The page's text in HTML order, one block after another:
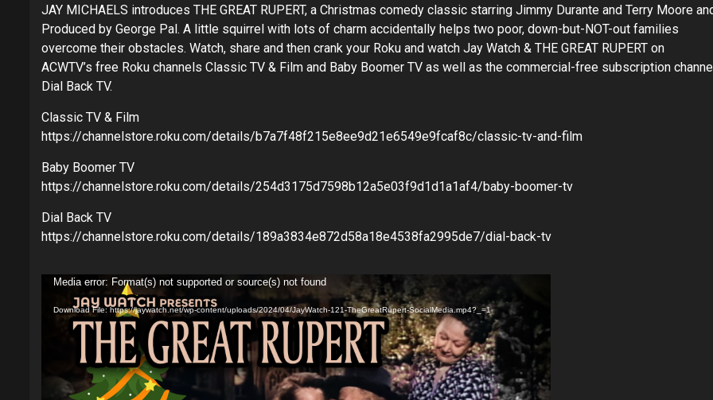
JAY MICHAELS introduces THE GREAT RUPERT, a Christmas comedy classic starring Jimmy Durante and Terry Moore
Produced by George Pal. A little squirrel with lots of charm accidentally helps two poor, down-but-NOT-out families
overcome their obstacles. Watch, share and then crank your Roku and watch Jay Watch & THE GREAT RUPERT on
ACWTV’s free Roku channels Classic TV & Film and Baby Boomer TV as well as the commercial-free subscription
Dial Back TV.
Classic TV & Film
https://channelstore.roku.com/details/b7a7f48f215e8ee9d21e6549e9fcaf8c/classic-tv-and-film
Baby Boomer TV
https://channelstore.roku.com/details/254d3175d7598b12a5e03f9d1d1a1af4/baby-boomer-tv
Dial Back TV
https://channelstore.roku.com/details/189a3834e872d58a18e4538fa2995de7/dial-back-tv
Video
Player
Media error: Format(s) not supported or source(s) not found
Download File: https://jaywatch.net/wp-content/uploads/2024/04/JayWatch-121-TheGreatRupert-SocialMedia.mp4?_=1